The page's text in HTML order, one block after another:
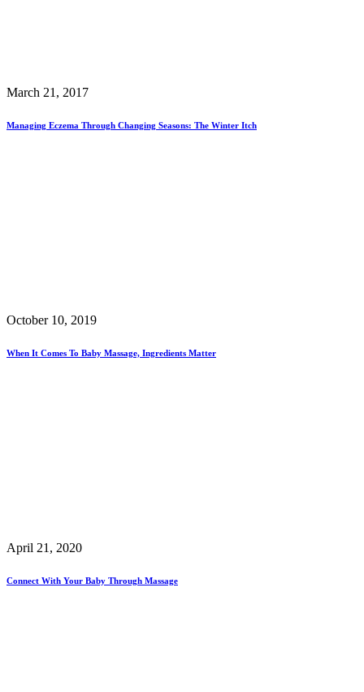
March 21, 2017
Managing Eczema Through Changing Seasons: The Winter Itch
October 10, 2019
When It Comes To Baby Massage, Ingredients Matter
April 21, 2020
Connect With Your Baby Through Massage